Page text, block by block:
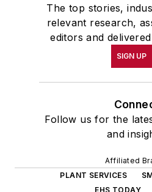
The top stories,
relevant research,
editors and
SIGN UP
Follow us for the
and
Affiliated
PLANT SERVICES
EHS TODAY